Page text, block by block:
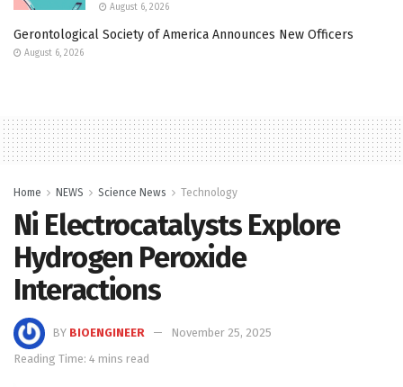
August 6, 2026
Gerontological Society of America Announces New Officers
August 6, 2026
Home NEWS Science News Technology
Ni Electrocatalysts Explore
Hydrogen Peroxide
Interactions
BY BIOENGINEER
November 25, 2025
Reading Time: 4 mins read